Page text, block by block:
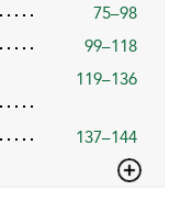
75–98
99–118
119–136
137–144